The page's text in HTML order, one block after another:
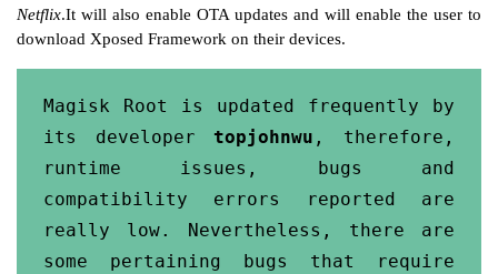
Netflix.It will also enable OTA updates and will enable the user to
download Xposed Framework on their devices.
Magisk Root is updated frequently by
its developer topjohnwu , therefore,
runtime issues, bugs and
compatibility errors reported are
really low. Nevertheless, there are
some pertaining bugs that require